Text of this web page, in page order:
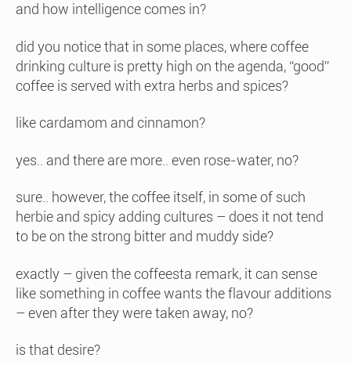
and how intelligence comes in?
did you notice that in some places, where coffee
drinking culture is pretty high on the agenda, “good”
coffee is served with extra herbs and spices?
like cardamom and cinnamon?
yes.. and there are more.. even rose-water, no?
sure.. however, the coffee itself, in some of such
herbie and spicy adding cultures – does it not tend
to be on the strong bitter and muddy side?
exactly – given the coffeesta remark, it can sense
like something in coffee wants the flavour additions
– even after they were taken away, no?
is that desire?